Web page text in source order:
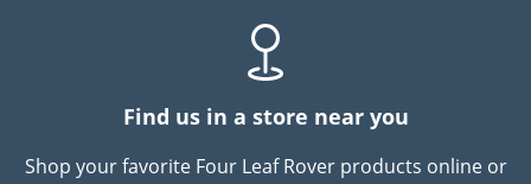
Find us in a store near you
Shop your favorite Four Leaf Rover products online or